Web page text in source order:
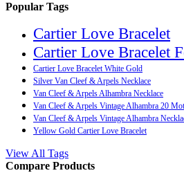
Popular Tags
Cartier Love Bracelet
Cartier Love Bracelet
Cartier Love Bracelet White Gold
Silver Van Cleef & Arpels Necklace
Van Cleef & Arpels Alhambra Necklace
Van Cleef & Arpels Vintage Alhambra 20
Van Cleef & Arpels Vintage Alhambra
Yellow Gold Cartier Love Bracelet
View All Tags
Compare Products